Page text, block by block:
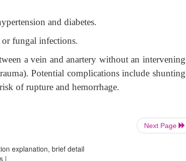
and diabetes.
or fungal infections.
a vein and anartery without an intervening
Potential complications include shunting
of rupture and hemorrhage.
Next Page
explanation, brief detail
|